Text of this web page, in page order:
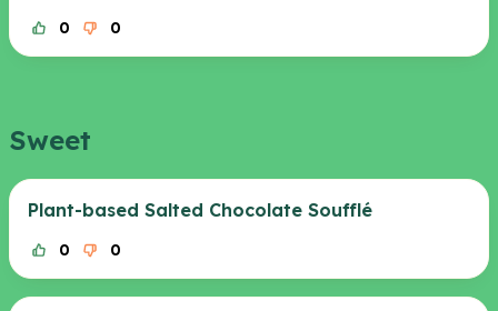
0 0
Sweet
Plant-based Salted Chocolate Soufflé
0 0